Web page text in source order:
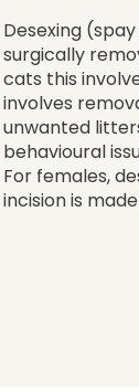
Desexing
surgically
cats this
involves
unwanted
behavioural
For females,
incision is